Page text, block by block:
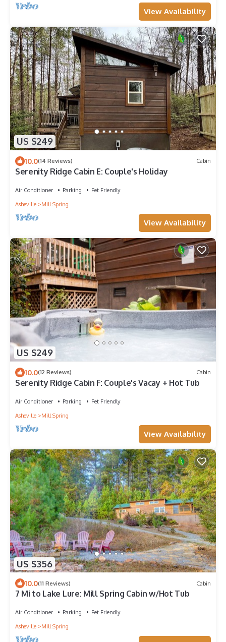
View Availability
US $249
10.0(14 Reviews) Cabin
Serenity Ridge Cabin E: Couple's Holiday
Air Conditioner Parking
Pet Friendly
Asheville
Mill Spring
View Availability
US $249
10.0(12 Reviews) Cabin
Serenity Ridge Cabin F: Couple's Vacay + Hot Tub
Air Conditioner Parking
Pet Friendly
Asheville
Mill Spring
View Availability
US $356
10.0(11 Reviews) Cabin
7 Mi to Lake Lure: Mill Spring Cabin w/Hot Tub
Air Conditioner Parking
Pet Friendly
Asheville
Mill Spring